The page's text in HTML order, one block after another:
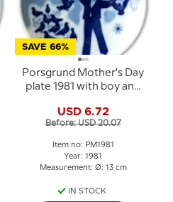
SAVE 66%
Porsgrund Mother's Day
plate 1981 with boy and
USD 6.72
Before: USD 20.07
Item no: PM1981
Year: 1981
Measurement: Ø: 13 cm
IN STOCK